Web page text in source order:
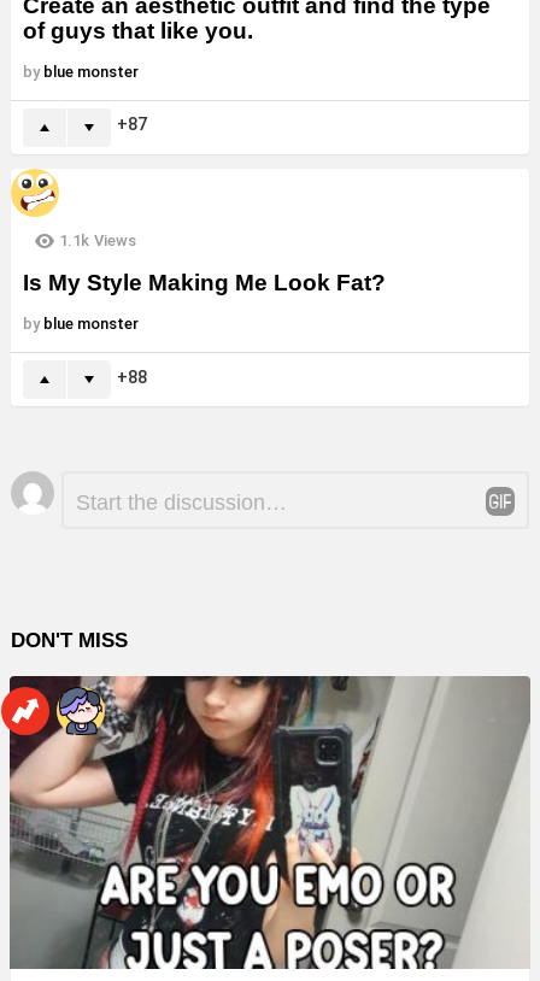
Create an aesthetic outfit and find the type
of guys that like you.
by blue monster
87
1.1k Views
Is My Style Making Me Look Fat?
by blue monster
88
Leave
a
DON'T MISS